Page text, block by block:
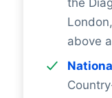
above